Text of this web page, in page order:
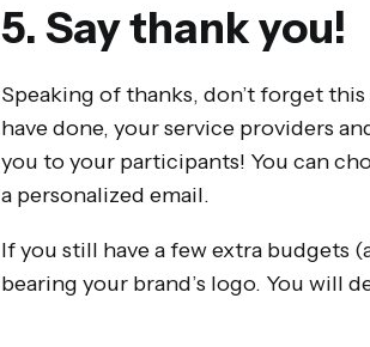
5. Say thank you!
Speaking of thanks, don’t forget
have done, your service providers
you to your participants! You can
a personalized email.
If you still have a few extra budgets
bearing your brand’s logo. You will